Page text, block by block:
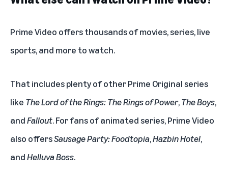
Prime Video offers thousands ofmovies,series,live
sports, and more to watch.
That includes plenty of other Prime Original series
like The Lord of the Rings: The Rings of Power,The Boys,
andFallout. For fans of animated series, Prime Video
also offersSausage Party: Foodtopia,Hazbin Hotel,
andHelluva Boss.